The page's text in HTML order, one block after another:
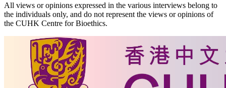
All views or opinions expressed in the various interviews belong to
the individuals only, and do not represent the views or opinions of
the CUHK Centre for Bioethics.